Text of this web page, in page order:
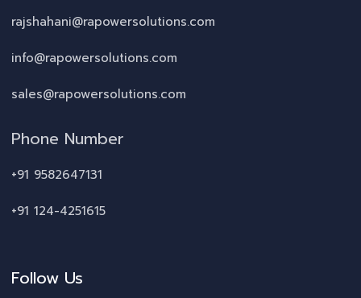
rajshahani@rapowersolutions.com
info@rapowersolutions.com
sales@rapowersolutions.com
Phone Number
+91 9582647131
+91 124-4251615
Follow Us